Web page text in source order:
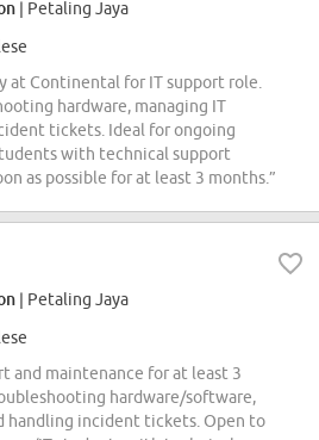
| Petaling Jaya
at Continental for IT support role.
hardware, managing IT
tickets. Ideal for ongoing
with technical support
as possible for at least 3 months.”
| Petaling Jaya
and maintenance for at least 3
hardware/software,
handling incident tickets. Open to